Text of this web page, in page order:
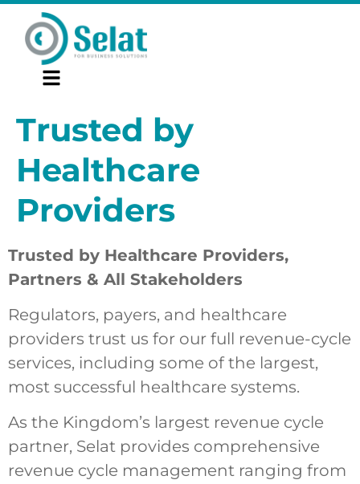
Trusted by
Healthcare
Providers
Trusted by Healthcare Providers,
Partners & All Stakeholders
Regulators, payers, and healthcare
providers trust us for our full revenue-cycle
services, including some of the largest,
most successful healthcare systems.
As the Kingdom’s largest revenue cycle
partner, Selat provides comprehensive
revenue cycle management ranging from